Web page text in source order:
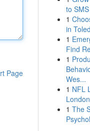
Page
to
1
in
1
Find
1
Wes...
1 NFL
1 The